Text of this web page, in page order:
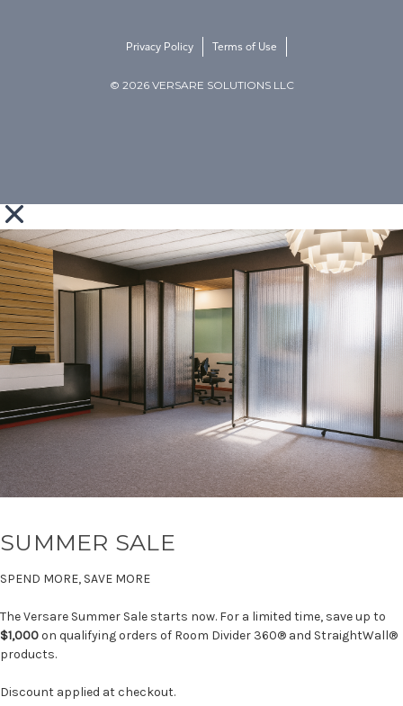
© 2026 VERSARE SOLUTIONS LLC
Privacy Policy Terms of Use
SUMMER SALE
SPEND MORE, SAVE MORE
The Versare Summer Sale starts now. For a limited time, save up to
$1,000on qualifying orders of Room Divider 360® and StraightWall®
products.
Discount applied at checkout.